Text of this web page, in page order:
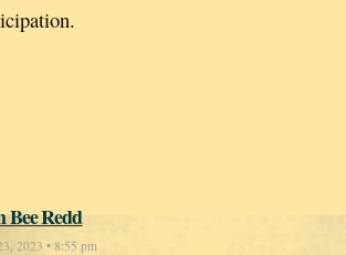
Bee Redd
2023 • 8:55 pm